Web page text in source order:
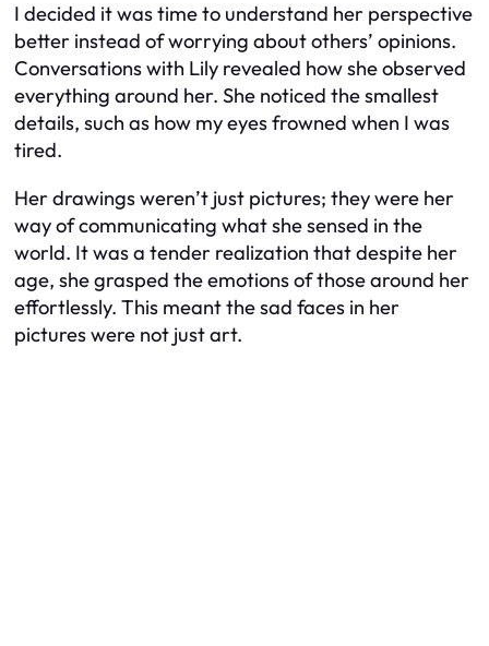
I decided it was time to understand her perspective
better instead of worrying about others’ opinions.
Conversations with Lily revealed how she observed
everything around her. She noticed the smallest
details, such as how my eyes frowned when I was
tired.
Her drawings weren’t just pictures; they were her
way of communicating what she sensed in the
world. It was a tender realization that despite her
age, she grasped the emotions of those around her
effortlessly. This meant the sad faces in her
pictures were not just art.